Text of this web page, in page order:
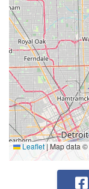
Leaflet | Map data ©